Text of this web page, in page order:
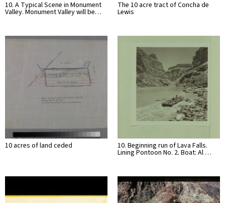
10. A Typical Scene in Monument
Valley. Monument Valley will be…
The 10 acre tract of Concha de
Lewis
10 acres of land ceded 10. Beginning run of Lava Falls.
Lining Pontoon No. 2. Boat: Al …